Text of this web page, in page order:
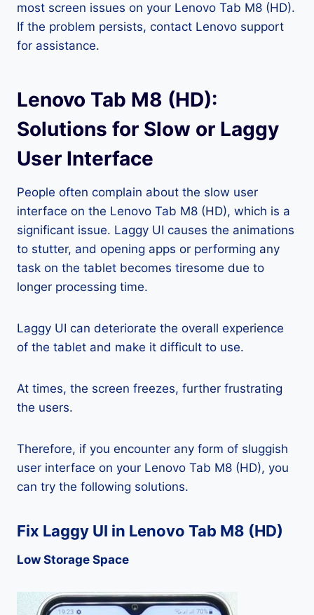
most screen issues on your Lenovo Tab M8 (HD).
If the problem persists, contact Lenovo support
for assistance.
Lenovo Tab M8 (HD):
Solutions for Slow or Laggy
User Interface
People often complain about the slow user
interface on the Lenovo Tab M8 (HD), which is a
significant issue. Laggy UI causes the animations
to stutter, and opening apps or performing any
task on the tablet becomes tiresome due to
longer processing time.
Laggy UI can deteriorate the overall experience
of the tablet and make it difficult to use.
At times, the screen freezes, further frustrating
the users.
Therefore, if you encounter any form of sluggish
user interface on your Lenovo Tab M8 (HD), you
can try the following solutions.
Fix Laggy UI in Lenovo Tab M8 (HD)
Low Storage Space